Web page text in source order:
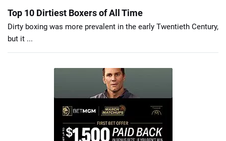
Top 10 Dirtiest Boxers of All Time
Dirty boxing was more prevalent in the early Twentieth Century,
but it ...